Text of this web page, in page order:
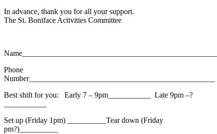
In advance, thank you for all your support.
The St. Boniface Activities Committee
Phone
Number________________________________________________
Best shift for you: Early 7 – 9pm___________ Late 9pm –?
Set up (Friday 1pm) __________Tear down (Friday
pm?)__________